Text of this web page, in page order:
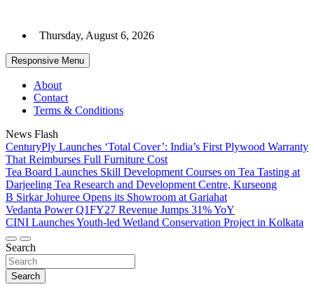
content
Thursday, August 6, 2026
Responsive Menu
About
Contact
Terms & Conditions
News Flash
CenturyPly Launches ‘Total Cover’: India’s First Plywood Warranty
That Reimburses Full Furniture Cost
Tea Board Launches Skill Development Courses on Tea Tasting at
Darjeeling Tea Research and Development Centre, Kurseong
B Sirkar Johuree Opens its Showroom at Gariahat
Vedanta Power Q1FY27 Revenue Jumps 31% YoY
CINI Launches Youth-led Wetland Conservation Project in Kolkata
Search
Search